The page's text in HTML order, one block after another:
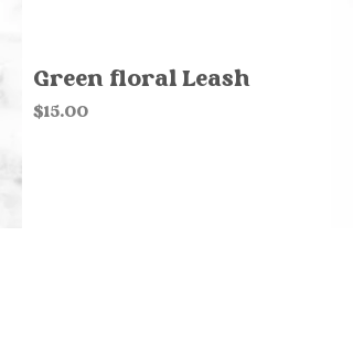
Green floral Leash
Price
$15.00